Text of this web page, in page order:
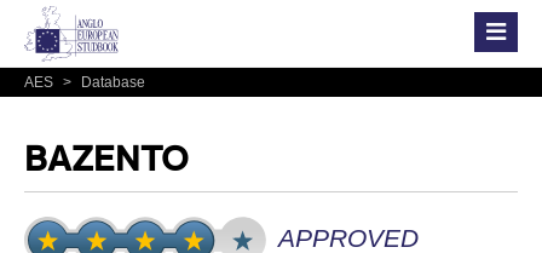
AES > Database
BAZENTO
APPROVED